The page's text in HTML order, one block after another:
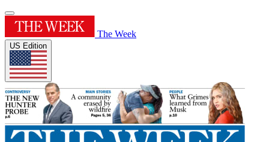
The Week
US Edition